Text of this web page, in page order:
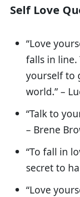
Self Love
“Love
falls in line.
yourself to
world.” –
“Talk to
– Brene
“To fall in
secret to
“Love